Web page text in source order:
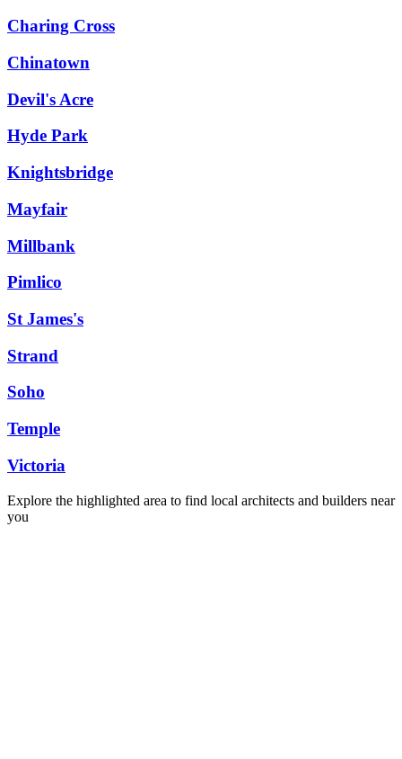
Charing Cross
Chinatown
Devil's Acre
Hyde Park
Knightsbridge
Mayfair
Millbank
Pimlico
St James's
Strand
Soho
Temple
Victoria
Explore the highlighted area to find local architects and builders near
you